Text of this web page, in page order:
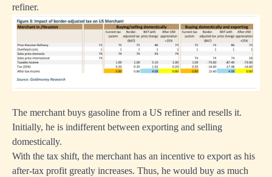
refiner.
The merchant buys gasoline from a US refiner and resells it.
Initially, he is indifferent between exporting and selling
domestically.
With the tax shift, the merchant has an incentive to export as his
after-tax profit greatly increases. Thus, he would buy as much